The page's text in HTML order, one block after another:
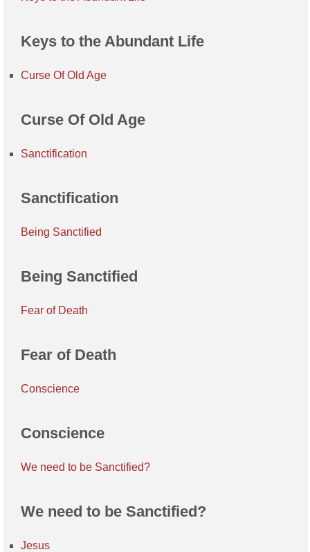
Keys to the Abundant Life
Curse Of Old Age
Curse Of Old Age
Sanctification
Sanctification
Being Sanctified
Being Sanctified
Fear of Death
Fear of Death
Conscience
Conscience
We need to be Sanctified?
We need to be Sanctified?
Jesus